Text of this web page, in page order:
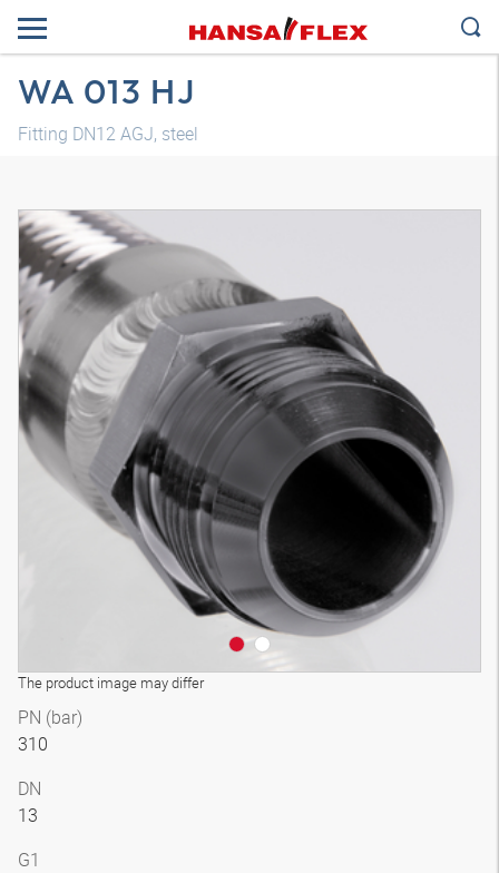
WA 013 HJ
Fitting DN12 AGJ, steel
The product image may differ
PN (bar)
310
DN
13
G1